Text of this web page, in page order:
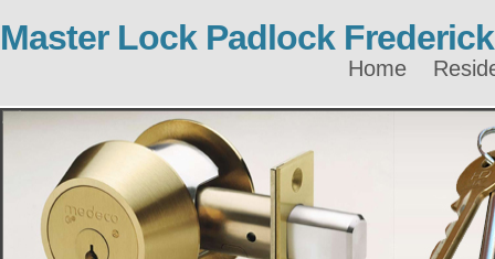
Master Lock Padlock Frederick
Home